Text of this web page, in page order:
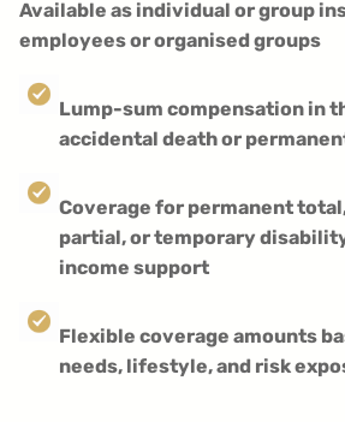
Available as individual or group
employees or organised groups
Lump-sum compensation in
accidental death or
Coverage for permanent
partial, or temporary
income support
Flexible coverage amounts
needs, lifestyle, and risk